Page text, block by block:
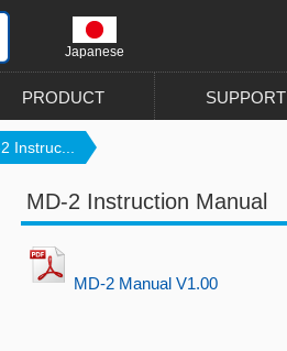
Japanese
PRODUCT SUPPORT
Instruc...
MD-2 Instruction Manual
MD-2 Manual V1.00